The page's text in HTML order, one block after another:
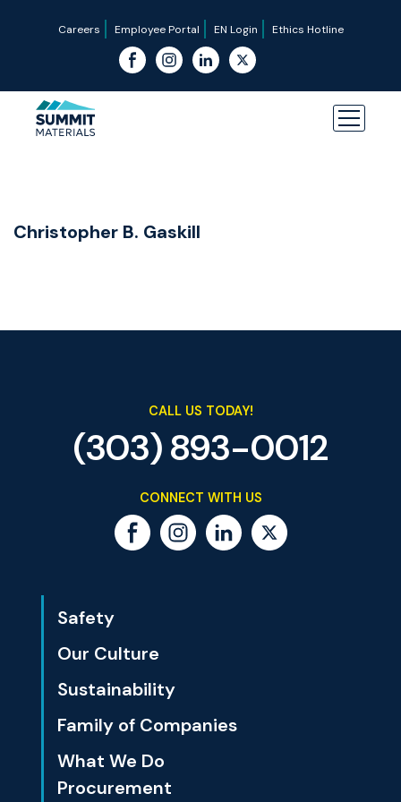
Careers Employee Portal EN Login Ethics Hotline
Christopher B. Gaskill
Safety
Our Culture
Sustainability
Family of Companies
What We Do
Procurement
CALL US TODAY!
(303) 893-0012
CONNECT WITH US